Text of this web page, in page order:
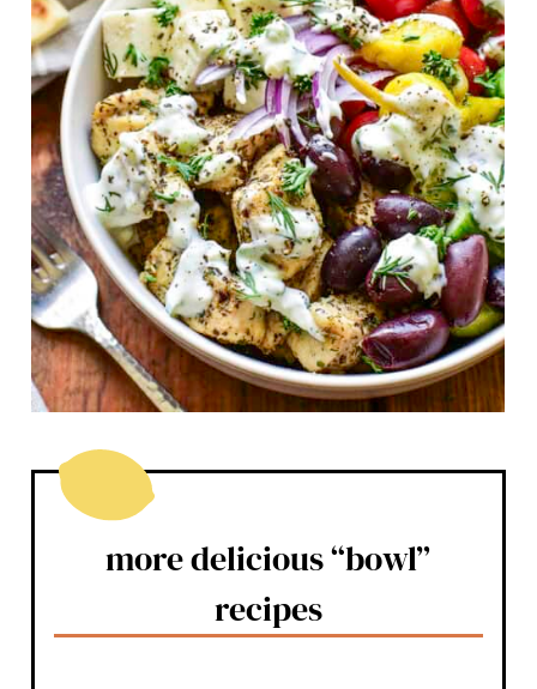
more delicious “bowl”
recipes